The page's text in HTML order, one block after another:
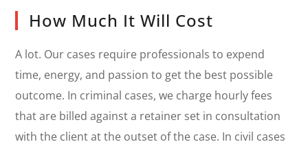
How Much It Will Cost
A lot. Our cases require professionals to expend
time, energy, and passion to get the best possible
outcome. In criminal cases, we charge hourly fees
that are billed against a retainer set in consultation
with the client at the outset of the case. In civil cases